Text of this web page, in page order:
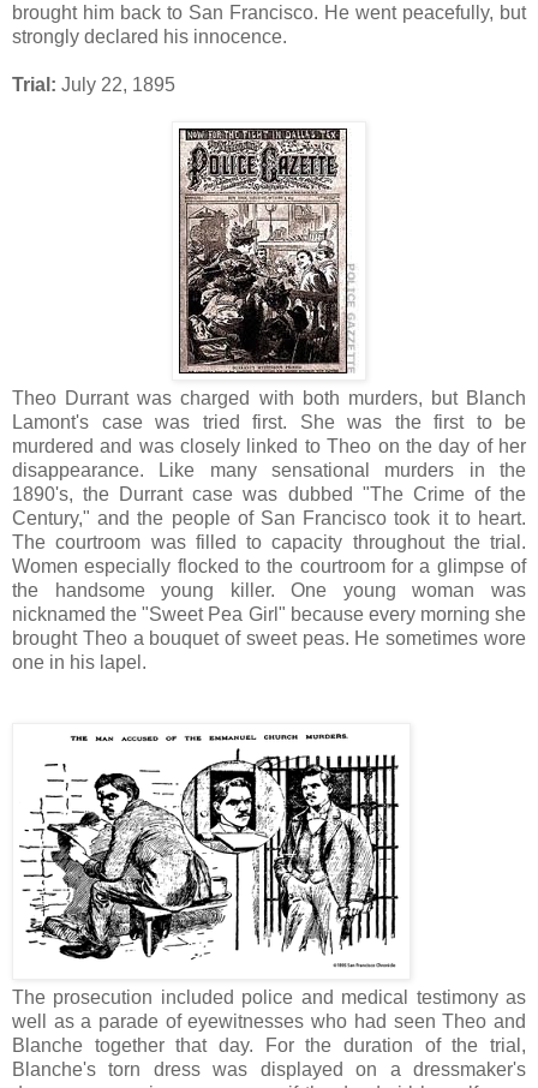
brought him back to San Francisco. He went peacefully, but
strongly declared his innocence.
Trial: July 22, 1895
Theo Durrant was charged with both murders, but Blanch
Lamont's case was tried first. She was the first to be
murdered and was closely linked to Theo on the day of her
disappearance. Like many sensational murders in the
1890's, the Durrant case was dubbed "The Crime of the
Century," and the people of San Francisco took it to heart.
The courtroom was filled to capacity throughout the trial.
Women especially flocked to the courtroom for a glimpse of
the handsome young killer. One young woman was
nicknamed the "Sweet Pea Girl" because every morning she
brought Theo a bouquet of sweet peas. He sometimes wore
one in his lapel.
The prosecution included police and medical testimony as
well as a parade of eyewitnesses who had seen Theo and
Blanche together that day. For the duration of the trial,
Blanche's torn dress was displayed on a dressmaker's